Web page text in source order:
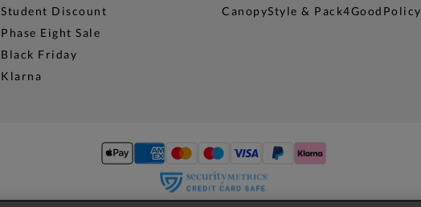
Student Discount
Phase Eight Sale
Black Friday
Klarna
CanopyStyle & Pack4GoodPolicy